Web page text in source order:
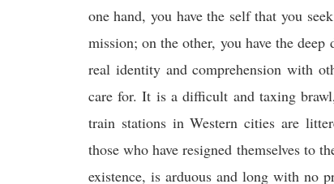
one hand, you have the self that you
mission; on the other, you have the
real identity and comprehension with
care for. It is a difficult and taxing
train stations in Western cities are
those who have resigned themselves to
existence, is arduous and long with no